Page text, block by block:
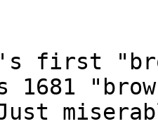
first
1681